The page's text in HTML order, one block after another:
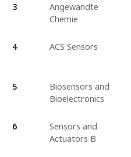
3
Angewandte
Chemie
4 ACS Sensors
5
Biosensors and
Bioelectronics
6
Sensors and
Actuators B